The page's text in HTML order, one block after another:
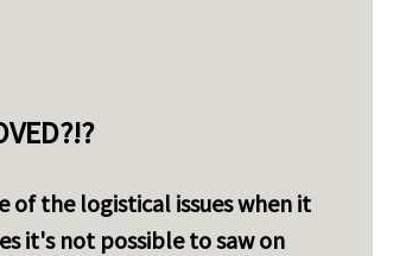
of the logistical issues when it
it's not possible to saw on